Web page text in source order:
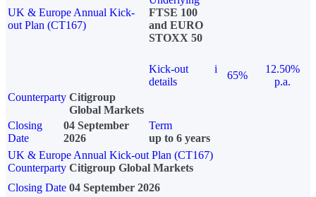
UK & Europe Annual Kick-
out Plan (CT167)
FTSE 100
and EURO
STOXX 50
Kick-out
details
i
65%
12.50%
p.a.
Counterparty Citigroup
Global Markets
Closing
Date
04 September
2026
Term
up to 6 years
UK & Europe Annual Kick-out Plan (CT167)
Counterparty Citigroup Global Markets
Closing Date 04 September 2026